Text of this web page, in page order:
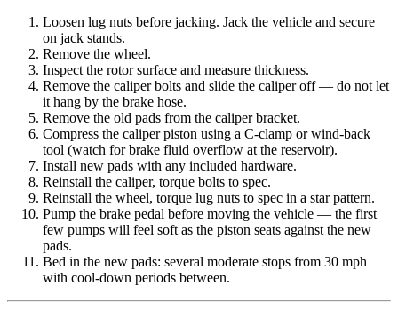
Loosen lug nuts before jacking. Jack the vehicle and secure
on jack stands.
Remove the wheel.
Inspect the rotor surface and measure thickness.
Remove the caliper bolts and slide the caliper off — do not let
it hang by the brake hose.
Remove the old pads from the caliper bracket.
Compress the caliper piston using a C-clamp or wind-back
tool (watch for brake fluid overflow at the reservoir).
Install new pads with any included hardware.
Reinstall the caliper, torque bolts to spec.
Reinstall the wheel, torque lug nuts to spec in a star pattern.
Pump the brake pedal before moving the vehicle — the first
few pumps will feel soft as the piston seats against the new
pads.
Bed in the new pads: several moderate stops from 30 mph
with cool-down periods between.